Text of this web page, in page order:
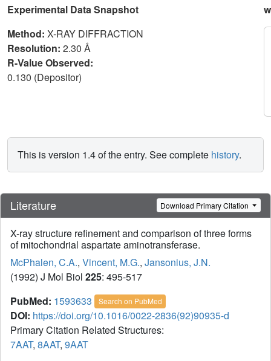
Experimental Data Snapshot
Method: X-RAY DIFFRACTION
Resolution: 2.30 Å
R-Value Observed:
0.130 (Depositor)
This is version 1.4 of the entry. See complete history.
Literature Download Primary Citation
X-ray structure refinement and comparison of three forms
of mitochondrial aspartate aminotransferase.
McPhalen, C.A., Vincent, M.G., Jansonius, J.N.
(1992) J Mol Biol 225: 495-517
PubMed: 1593633 Search on PubMed
DOI: https://doi.org/10.1016/0022-2836(92)90935-d
Primary Citation Related Structures:
7AAT, 8AAT, 9AAT